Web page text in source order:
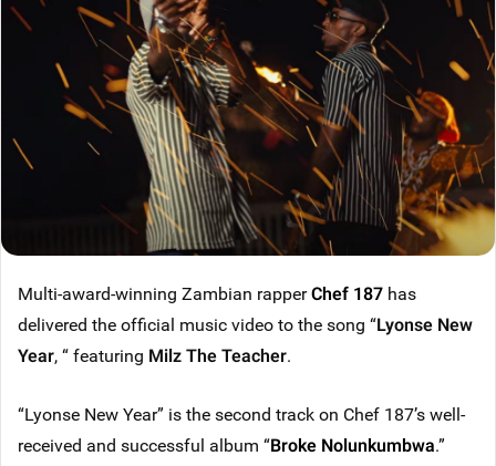
Multi-award-winning Zambian rapperChef 187 has
delivered the official music video to the song “Lyonse New
Year, “ featuring Milz The Teacher.
“Lyonse New Year” is the second track on Chef 187’s well-
received and successful album “Broke Nolunkumbwa.”